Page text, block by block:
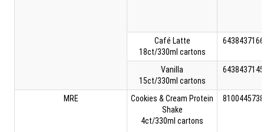
Café Latte
18ct/330ml cartons
Vanilla
15ct/330ml cartons
MRE
Cookies & Cream Protein
Shake
4ct/330ml cartons